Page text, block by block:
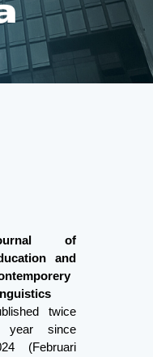
of
and
twice
since
(Februari